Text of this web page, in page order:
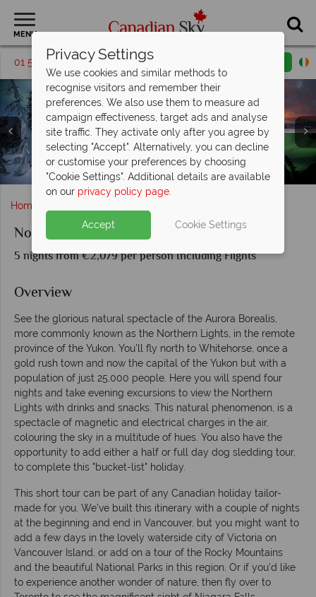
MENU
01 5256768 Request a callback
The Northern Lights Yukon
Landscapes and Scenery in Yukon, Canada
Northern Lights, Wildlife & Dog Sledding Experience in
Yukon
Home
Northern Lights of the Yukon
5 nights from €2,079 per person Including Flights
Overview
See the glorious natural spectacle of the Aurora Borealis,
more commonly known as the Northern Lights, in the remote
province of the Yukon. You’ll fly north to Whitehorse, once a
gold rush town and now the capital of the Yukon but with a
population of just 25,000 people. Here you will spend four
nights and take evening excursions to view the Northern
Lights with drinks and snacks. This natural phenomenon, is a
spectacle of magnetic and electrical charges in the air,
colouring the sky in a multitude of hues. You also have the
opportunity to add either a half or full day dog sledding tour,
to complete this "bucket-list" holiday.
This short tour can be part of any Canadian holiday tailor-
made for you. We’ve built this itinerary with a couple of nights
at the beginning and end in Vancouver, but you might want to
add a few days in the lovely waterside city of Victoria on
Vancouver Island, or add on a tour of the Rocky Mountains
and the beautiful National Parks in this region. Or if you’d like
to experience another wonder of nature, then fly over to
Privacy Settings
We use cookies and similar methods to
recognise visitors and remember their
preferences. We also use them to measure ad
campaign effectiveness, target ads and analyse
site traffic. They activate only after you agree by
selecting "Accept". Alternatively, you can decline
or customise your preferences by choosing
"Cookie Settings". Additional details are available
on our privacy policy page.
Accept Cookie Settings